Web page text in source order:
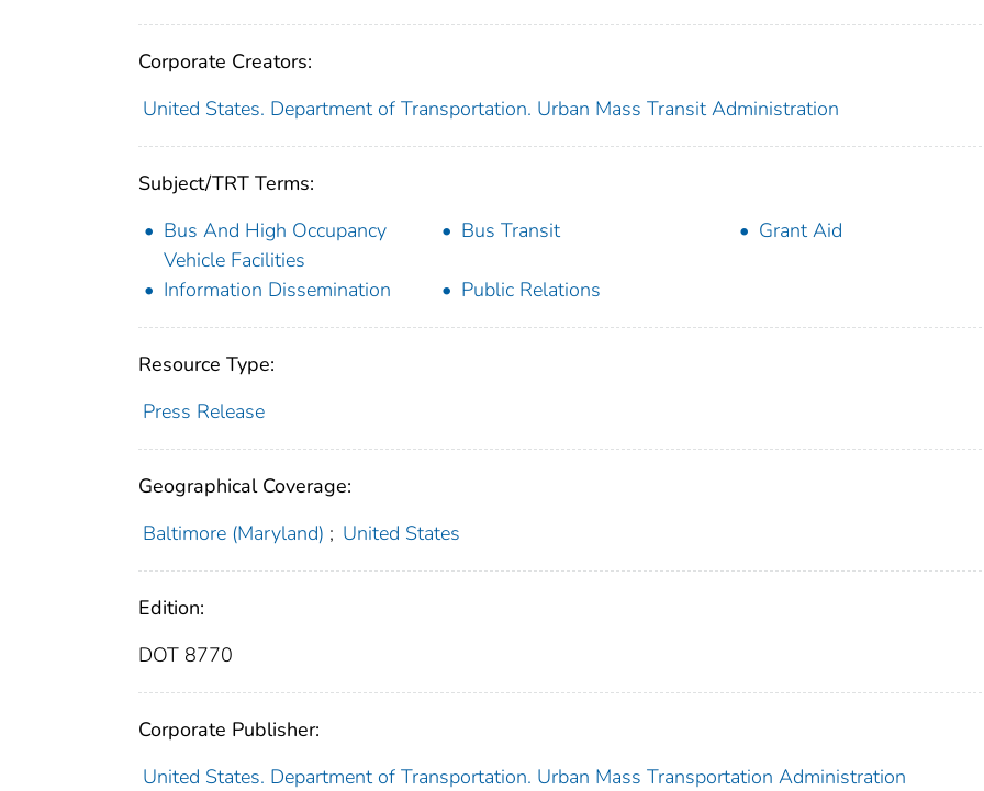
Corporate Creators:
United States. Department of Transportation. Urban Mass Transit Administration
Subject/TRT Terms:
Bus And High Occupancy
Vehicle Facilities
Bus Transit Grant Aid
Information Dissemination Public Relations
Resource Type:
Press Release
Geographical Coverage:
Baltimore (Maryland) ; United States
Edition:
DOT 8770
Corporate Publisher:
United States. Department of Transportation. Urban Mass Transportation Administration